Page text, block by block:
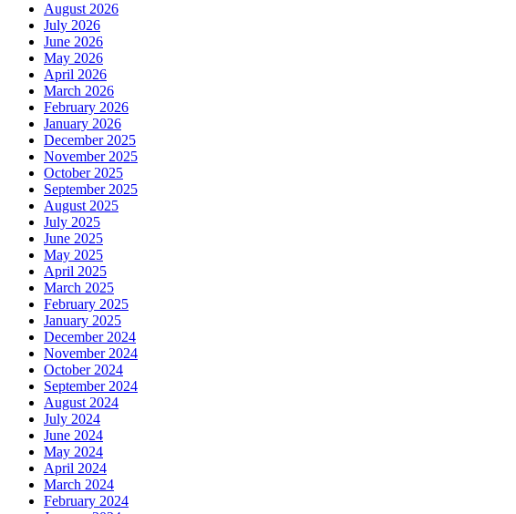
August 2026
July 2026
June 2026
May 2026
April 2026
March 2026
February 2026
January 2026
December 2025
November 2025
October 2025
September 2025
August 2025
July 2025
June 2025
May 2025
April 2025
March 2025
February 2025
January 2025
December 2024
November 2024
October 2024
September 2024
August 2024
July 2024
June 2024
May 2024
April 2024
March 2024
February 2024